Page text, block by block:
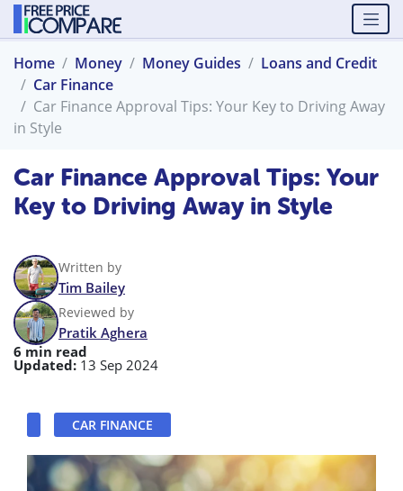
Home Money Money Guides
Loans and Credit
Car Finance
Car Finance Approval Tips: Your Key to Driving Away
in Style
Car Finance Approval Tips: Your
Key to Driving Away in Style
Written by
Tim Bailey
Reviewed by
Pratik Aghera
6 min read
Updated: 13 Sep 2024
CAR FINANCE